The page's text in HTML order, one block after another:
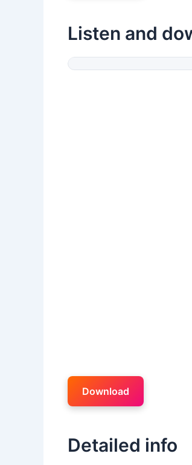
Listen and
Download
Detailed info